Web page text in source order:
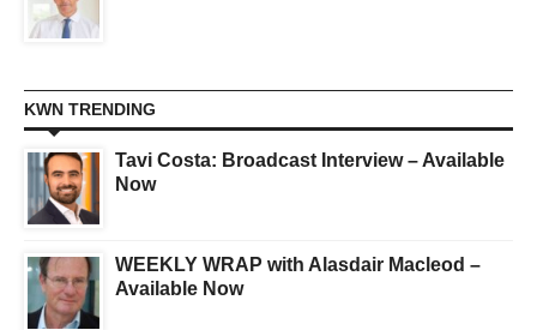
KWN TRENDING
Tavi Costa: Broadcast Interview – Available
Now
WEEKLY WRAP with Alasdair Macleod –
Available Now